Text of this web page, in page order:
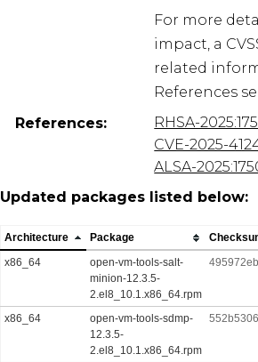
For more
impact, a
related
References:
RHSA-
CVE-2025-
ALSA-
Updated packages listed below:
Architecture Package
x86_64
open-vm-tools-salt-
minion-12.3.5-
2.el8_10.1.x86_64.rpm
x86_64
open-vm-tools-sdmp-
12.3.5-
2.el8_10.1.x86_64.rpm